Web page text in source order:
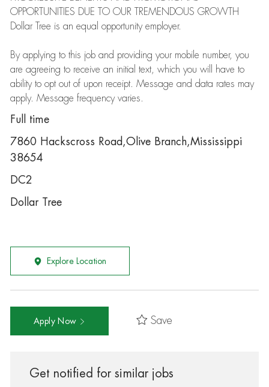
OPPORTUNITIES DUE TO OUR TREMENDOUS GROWTH
Dollar Tree is an equal opportunity employer.
By applying to this job and providing your mobile number, you
are agreeing to receive an initial text, which you will have to
ability to opt out of upon receipt. Message and data rates may
apply. Message frequency varies.
Full time
7860 Hackscross Road,Olive Branch,Mississippi
38654
DC2
Dollar Tree
Explore Location
Apply Now Save
Get notified for similar jobs